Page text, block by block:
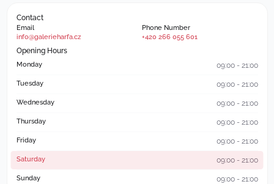
Contact
Email
info@galerieharfa.cz
Phone Number
+420 266 055 601
Opening Hours
Monday 09:00 - 21:00
Tuesday 09:00 - 21:00
Wednesday 09:00 - 21:00
Thursday 09:00 - 21:00
Friday 09:00 - 21:00
Saturday 09:00 - 21:00
Sunday 09:00 - 21:00